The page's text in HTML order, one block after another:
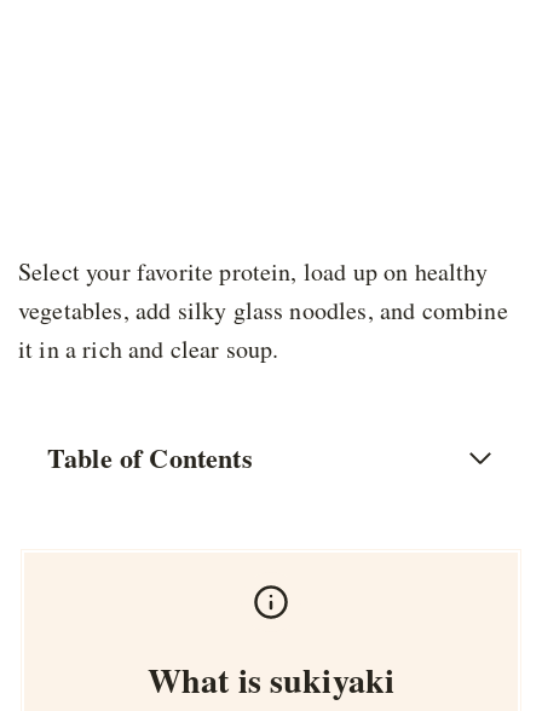
Select your favorite protein, load up on healthy
vegetables, add silky glass noodles, and combine
it in a rich and clear soup.
Table of Contents
What is sukiyaki